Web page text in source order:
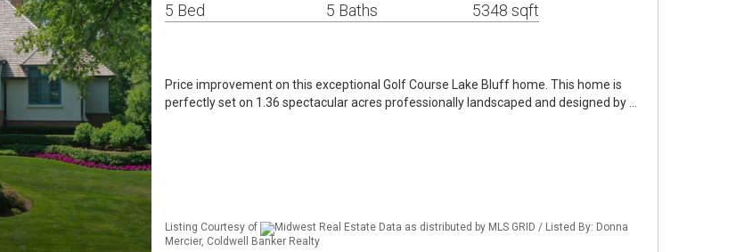
5 Bed 5 Baths 5348 sqft
Price improvement on this exceptional Golf Course Lake Bluff home. This home is
perfectly set on 1.36 spectacular acres professionally landscaped and designed by …
Listing Courtesy of
Midwest Real Estate Data as distributed by MLS GRID / Listed By: Donna
Mercier, Coldwell Banker Realty